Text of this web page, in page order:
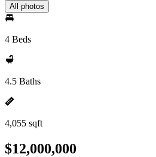
All photos
4 Beds
4.5 Baths
4,055 sqft
$12,000,000